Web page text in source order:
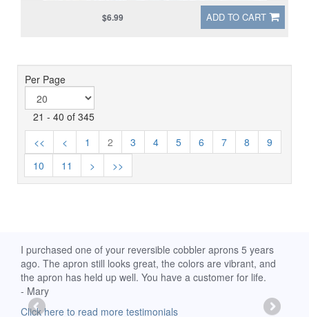
ADD TO CART
$6.99
Per Page
21 - 40 of 345
<<
< 1 2 3 4 5 6 7 8
9
10
11 > >>
I received my Ribbon of Hope apron yesterday and am
extremely pleased with it. I am a breast-cancer survivor, so it
has special meaning for me. Thanks for your prompt
delivery! God Bless.
-Mollie, Franklin, Virginia